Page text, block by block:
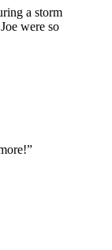
a storm
were so